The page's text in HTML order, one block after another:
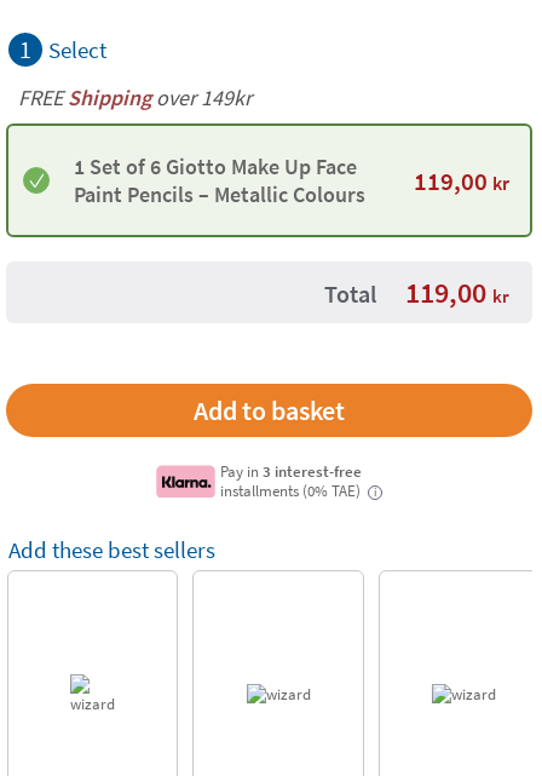
1 Select
FREEShippingover 149kr
1 Set of 6 Giotto Make Up Face
Paint Pencils – Metallic Colours
119,00 kr
Total 119,00 kr
Pay in3 interest-free
installments (0% TAE)
i
Add these best sellers